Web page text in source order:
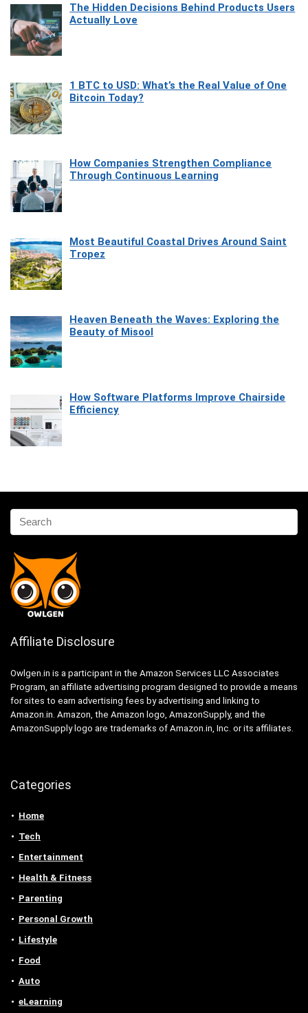
The Hidden Decisions Behind Products Users
Actually Love
1 BTC to USD: What’s the Real Value of One
Bitcoin Today?
How Companies Strengthen Compliance
Through Continuous Learning
Most Beautiful Coastal Drives Around Saint
Tropez
Heaven Beneath the Waves: Exploring the
Beauty of Misool
How Software Platforms Improve Chairside
Efficiency
Affiliate Disclosure
Owlgen.in is a participant in the Amazon Services LLC Associates
Program, an affiliate advertising program designed to provide a means
for sites to earn advertising fees by advertising and linking to
Amazon.in. Amazon, the Amazon logo, AmazonSupply, and the
AmazonSupply logo are trademarks of Amazon.in, Inc. or its affiliates.
Categories
Home
Tech
Entertainment
Health & Fitness
Parenting
Personal Growth
Lifestyle
Food
Auto
eLearning